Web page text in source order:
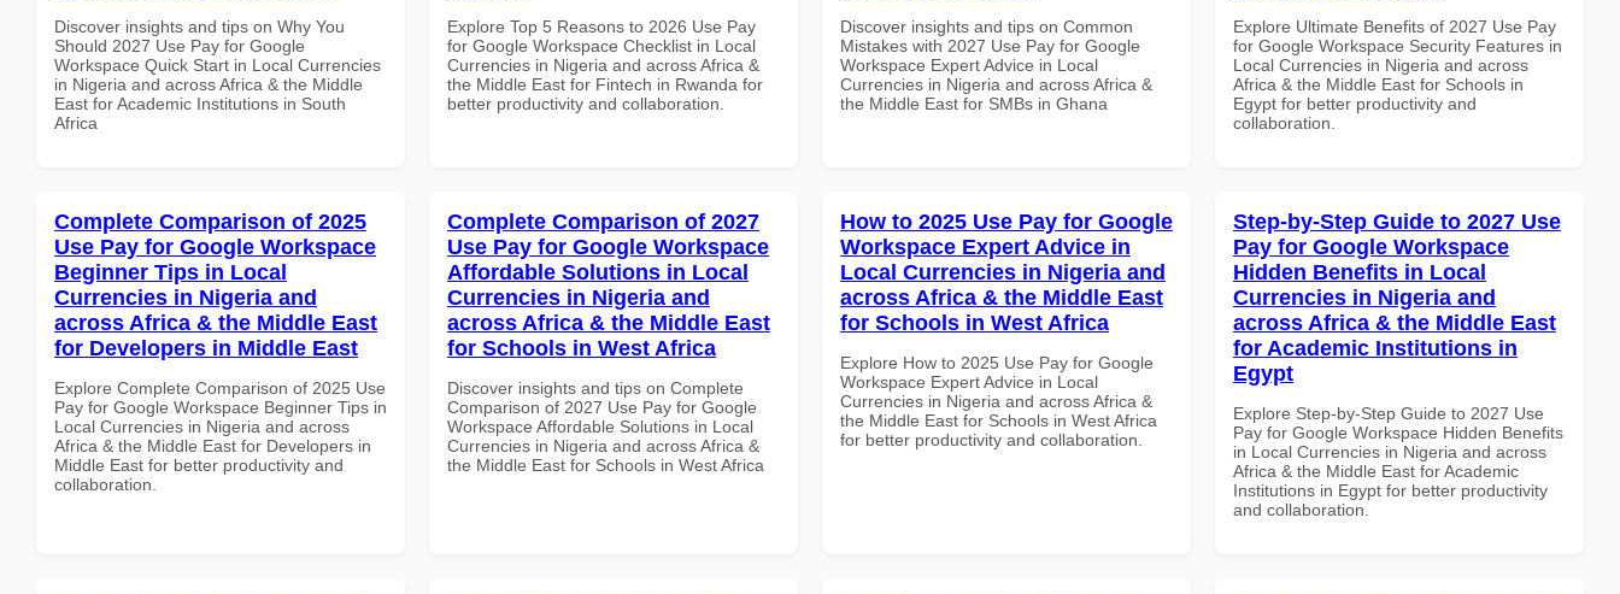
Discover insights and tips on Why You
Should 2027 Use Pay for Google
Workspace Quick Start in Local Currencies
in Nigeria and across Africa & the Middle
East for Academic Institutions in South
Africa
Explore Top 5 Reasons to 2026 Use Pay
for Google Workspace Checklist in Local
Currencies in Nigeria and across Africa &
the Middle East for Fintech in Rwanda for
better productivity and collaboration.
Discover insights and tips on Common
Mistakes with 2027 Use Pay for Google
Workspace Expert Advice in Local
Currencies in Nigeria and across Africa &
the Middle East for SMBs in Ghana
Explore Ultimate Benefits of 2027 Use Pay
for Google Workspace Security Features in
Local Currencies in Nigeria and across
Africa & the Middle East for Schools in
Egypt for better productivity and
collaboration.
Complete Comparison of 2025
Use Pay for Google Workspace
Beginner Tips in Local
Currencies in Nigeria and
across Africa & the Middle East
for Developers in Middle East
Explore Complete Comparison of 2025 Use
Pay for Google Workspace Beginner Tips in
Local Currencies in Nigeria and across
Africa & the Middle East for Developers in
Middle East for better productivity and
collaboration.
Complete Comparison of 2027
Use Pay for Google Workspace
Affordable Solutions in Local
Currencies in Nigeria and
across Africa & the Middle East
for Schools in West Africa
Discover insights and tips on Complete
Comparison of 2027 Use Pay for Google
Workspace Affordable Solutions in Local
Currencies in Nigeria and across Africa &
the Middle East for Schools in West Africa
How to 2025 Use Pay for Google
Workspace Expert Advice in
Local Currencies in Nigeria and
across Africa & the Middle East
for Schools in West Africa
Explore How to 2025 Use Pay for Google
Workspace Expert Advice in Local
Currencies in Nigeria and across Africa &
the Middle East for Schools in West Africa
for better productivity and collaboration.
Step-by-Step Guide to 2027 Use
Pay for Google Workspace
Hidden Benefits in Local
Currencies in Nigeria and
across Africa & the Middle East
for Academic Institutions in
Egypt
Explore Step-by-Step Guide to 2027 Use
Pay for Google Workspace Hidden Benefits
in Local Currencies in Nigeria and across
Africa & the Middle East for Academic
Institutions in Egypt for better productivity
and collaboration.